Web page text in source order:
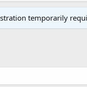
temporarily